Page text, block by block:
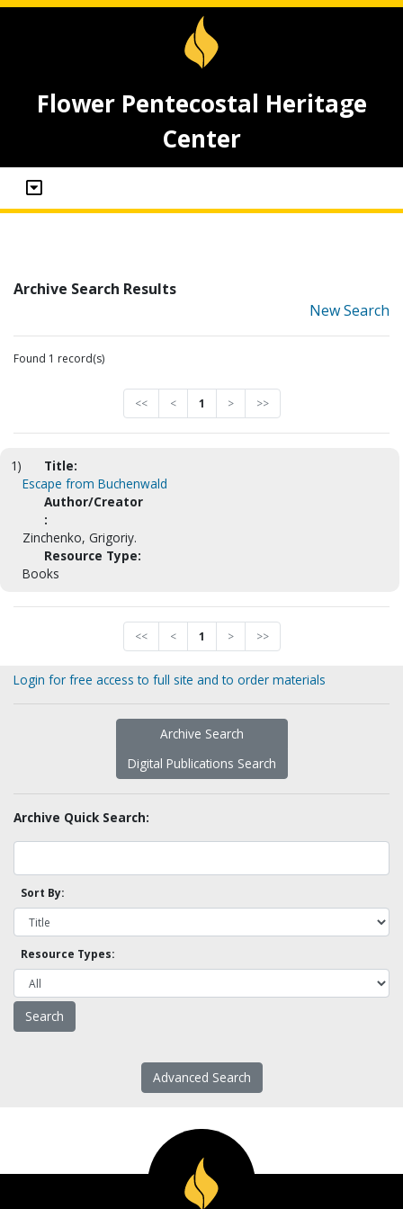
Flower Pentecostal Heritage
Center
Archive Search Results
New Search
Found 1 record(s)
<< < 1 > >>
1)
Title:
Escape from Buchenwald
Author/Creator
:
Zinchenko, Grigoriy.
Resource Type:
Books
<< < 1 > >>
Login for free access to full site and to order materials
Archive Search
Digital Publications Search
Archive Quick Search:
Sort By:
Resource Types:
Advanced Search